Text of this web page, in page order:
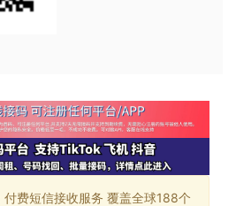
费短信接收服务 覆盖全球188个